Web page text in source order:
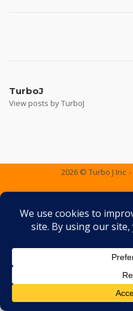
TurboJ
View posts by TurboJ
2026 © Turbo J Inc
Services Containers Gallery